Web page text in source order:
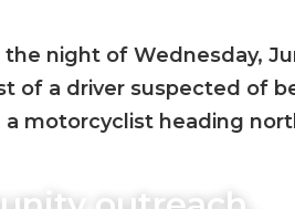
the night of Wednesday,
of a driver suspected of
motorcyclist heading